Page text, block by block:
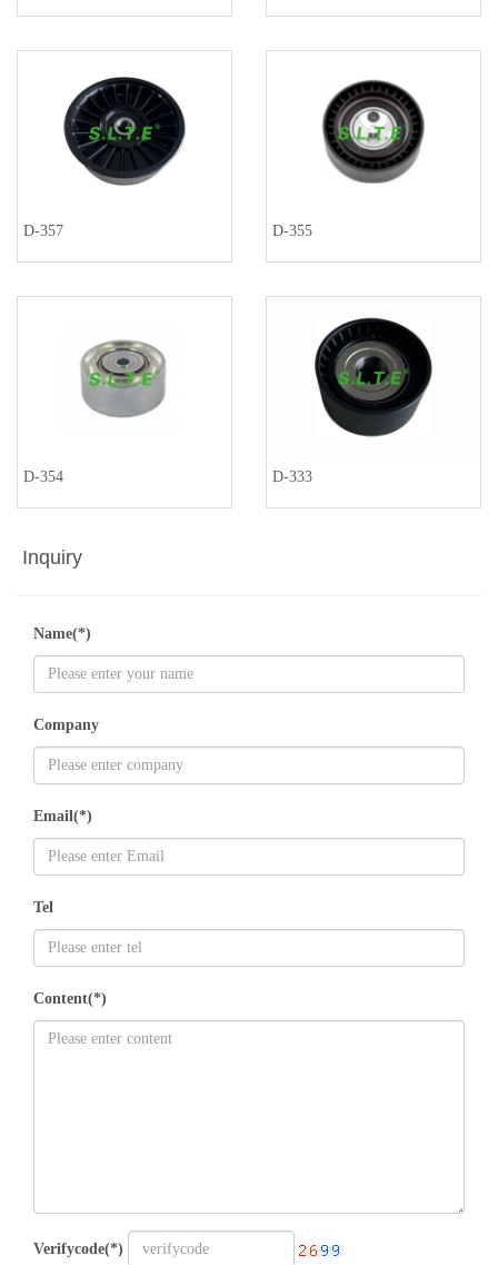
D-357 D-355
D-354 D-333
Inquiry
Name(*)
Company
Email(*)
Tel
Content(*)
Verifycode(*)